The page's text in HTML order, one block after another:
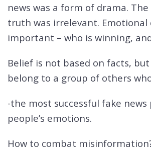
news was a form of drama.
truth was irrelevant. Emotional
important – who is winning,
Belief is not based on facts,
belong to a group of others
-the most successful fake news
people’s emotions.
How to combat